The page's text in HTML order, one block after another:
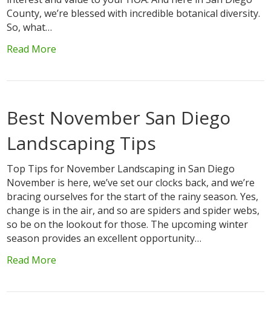
County, we’re blessed with incredible botanical diversity.
So, what…
Read More
Best November San Diego
Landscaping Tips
Top Tips for November Landscaping in San Diego
November is here, we’ve set our clocks back, and we’re
bracing ourselves for the start of the rainy season. Yes,
change is in the air, and so are spiders and spider webs,
so be on the lookout for those. The upcoming winter
season provides an excellent opportunity…
Read More